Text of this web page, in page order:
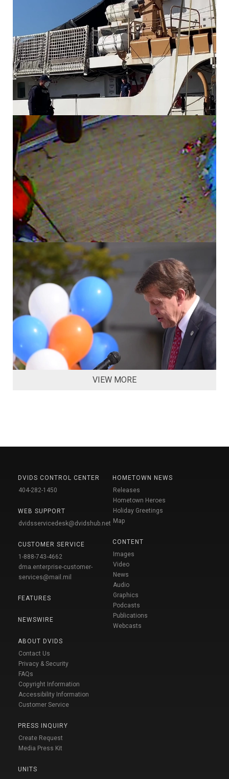
VIEW MORE
DVIDS CONTROL CENTER
404-282-1450
WEB SUPPORT
dvidsservicedesk@dvidshub.net
CUSTOMER SERVICE
1-888-743-4662
dma.enterprise-customer-
services@mail.mil
FEATURES
NEWSWIRE
ABOUT DVIDS
Contact Us
Privacy & Security
FAQs
Copyright Information
Accessibility Information
Customer Service
PRESS INQUIRY
Create Request
Media Press Kit
UNITS
HOMETOWN NEWS
Releases
Hometown Heroes
Holiday Greetings
Map
CONTENT
Images
Video
News
Audio
Graphics
Podcasts
Publications
Webcasts